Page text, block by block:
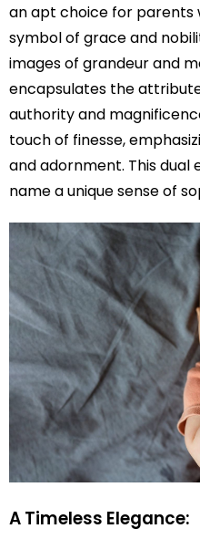
an apt choice for parents
symbol of grace and
images of grandeur and
encapsulates the
authority and
touch of finesse,
and adornment. This dual
name a unique sense of
A Timeless Elegance: